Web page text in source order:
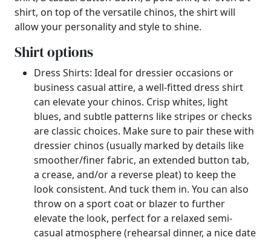
shirt, on top of the versatile chinos, the shirt will
allow your personality and style to shine.
Shirt options
Dress Shirts: Ideal for dressier occasions or
business casual attire, a well-fitted dress shirt
can elevate your chinos. Crisp whites, light
blues, and subtle patterns like stripes or checks
are classic choices. Make sure to pair these with
dressier chinos (usually marked by details like
smoother/finer fabric, an extended button tab,
a crease, and/or a reverse pleat) to keep the
look consistent. And tuck them in. You can also
throw on a sport coat or blazer to further
elevate the look, perfect for a relaxed semi-
casual atmosphere (rehearsal dinner, a nice date